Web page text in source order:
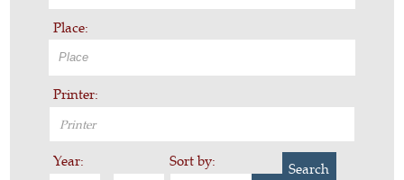
Place:
Printer:
Year:
Sort by: Search